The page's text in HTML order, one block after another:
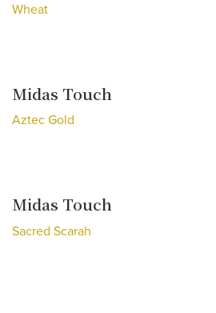
Wheat
Midas Touch
Aztec Gold
Midas Touch
Sacred Scarah